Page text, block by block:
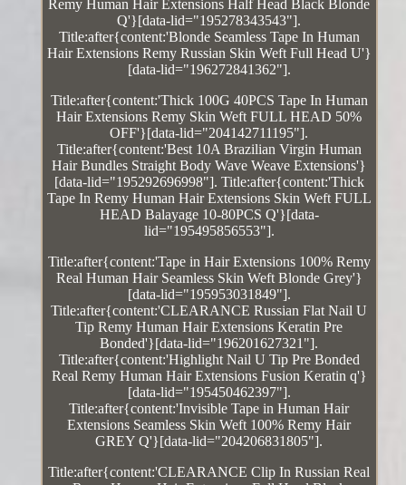
Remy Human Hair Extensions Half Head Black Blonde
Q'}[data-lid="195278343543"].
Title:after{content:'Blonde Seamless Tape In Human
Hair Extensions Remy Russian Skin Weft Full Head U'}
[data-lid="196272841362"].
Title:after{content:'Thick 100G 40PCS Tape In Human
Hair Extensions Remy Skin Weft FULL HEAD 50%
OFF'}[data-lid="204142711195"].
Title:after{content:'Best 10A Brazilian Virgin Human
Hair Bundles Straight Body Wave Weave Extensions'}
[data-lid="195292696998"]. Title:after{content:'Thick
Tape In Remy Human Hair Extensions Skin Weft FULL
HEAD Balayage 10-80PCS Q'}[data-
lid="195495856553"].
Title:after{content:'Tape in Hair Extensions 100% Remy
Real Human Hair Seamless Skin Weft Blonde Grey'}
[data-lid="195953031849"].
Title:after{content:'CLEARANCE Russian Flat Nail U
Tip Remy Human Hair Extensions Keratin Pre
Bonded'}[data-lid="196201627321"].
Title:after{content:'Highlight Nail U Tip Pre Bonded
Real Remy Human Hair Extensions Fusion Keratin q'}
[data-lid="195450462397"].
Title:after{content:'Invisible Tape in Human Hair
Extensions Seamless Skin Weft 100% Remy Hair
GREY Q'}[data-lid="204206831805"].
Title:after{content:'CLEARANCE Clip In Russian Real